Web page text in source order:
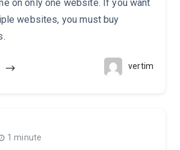
on only one website. If you want
websites, you must buy
vertim
1 minute